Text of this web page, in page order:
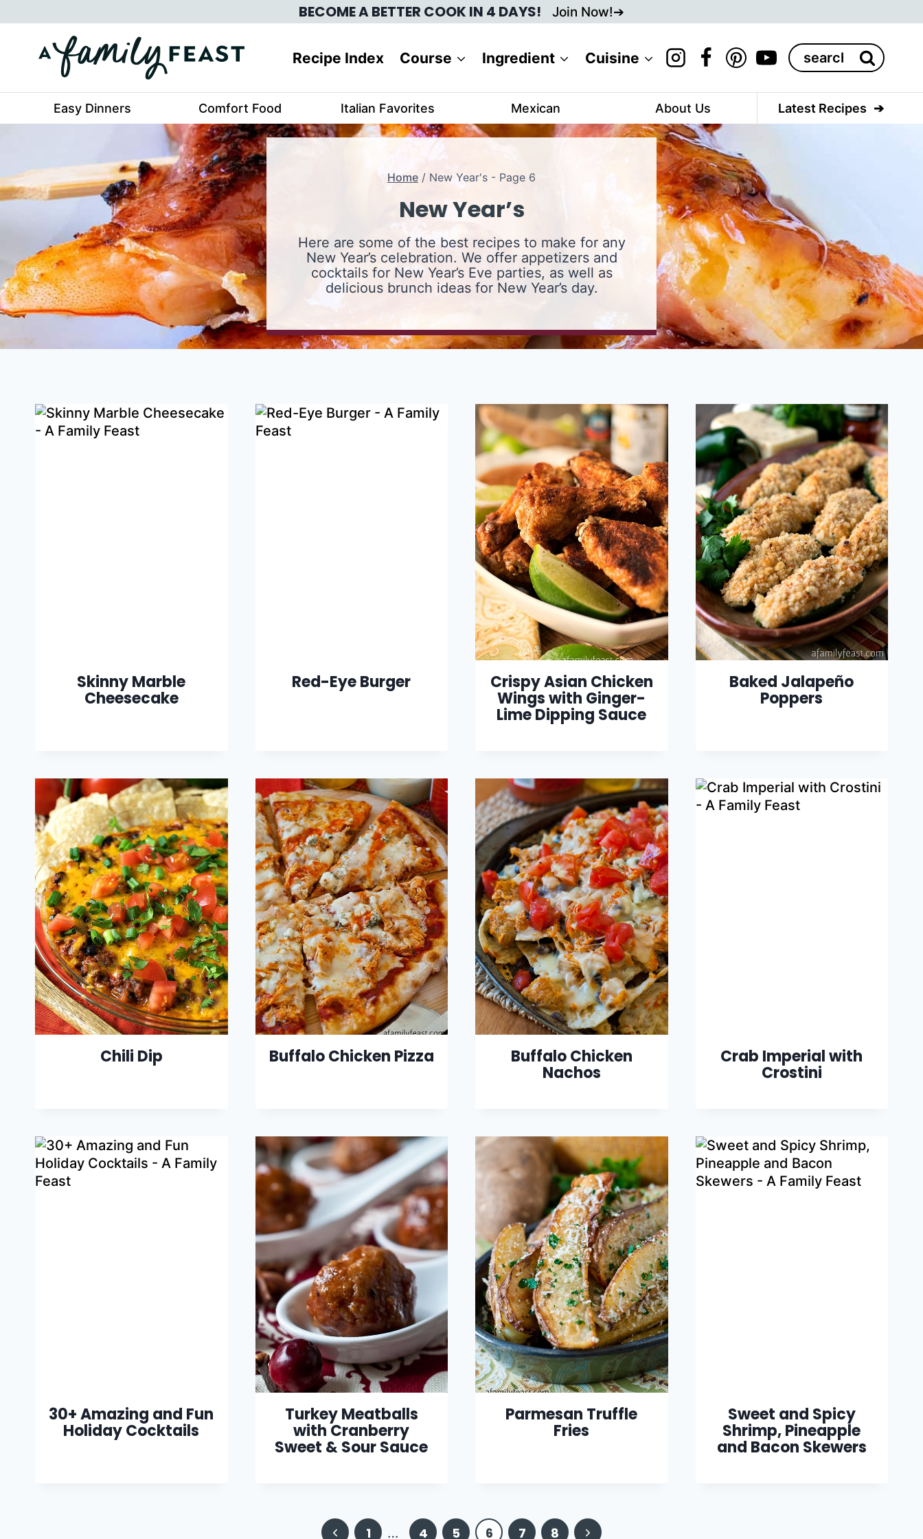
to
content
BECOME A BETTER COOK IN 4 DAYS! Join Now!
Recipe Index Course Ingredient Cuisine
Search
for:
Easy Dinners Comfort Food Italian Favorites Mexican About Us Latest Recipes
Home / New Year's - Page 6
New Year’s
Here are some of the best recipes to make for any
New Year’s celebration. We offer appetizers and
cocktails for New Year’s Eve parties, as well as
delicious brunch ideas for New Year’s day.
Skinny Marble
Cheesecake
Red-Eye Burger Crispy Asian Chicken
Wings with Ginger-
Lime Dipping Sauce
Baked Jalapeño
Poppers
Chili Dip Buffalo Chicken Pizza Buffalo Chicken
Nachos
Crab Imperial with
Crostini
30+ Amazing and Fun
Holiday Cocktails
Turkey Meatballs
with Cranberry
Sweet & Sour Sauce
Parmesan Truffle
Fries
Sweet and Spicy
Shrimp, Pineapple
and Bacon Skewers
Previous
1 … 4 5 6 7 8 Next